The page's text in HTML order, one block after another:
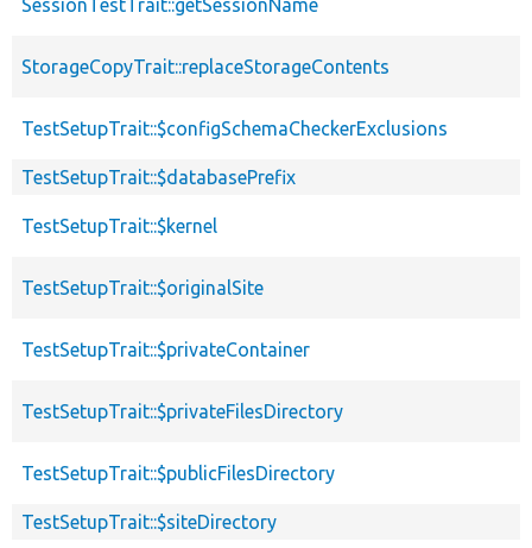
SessionTestTrait::getSessionName
StorageCopyTrait::replaceStorageContents
TestSetupTrait::$configSchemaCheckerExclusions
TestSetupTrait::$databasePrefix
TestSetupTrait::$kernel
TestSetupTrait::$originalSite
TestSetupTrait::$privateContainer
TestSetupTrait::$privateFilesDirectory
TestSetupTrait::$publicFilesDirectory
TestSetupTrait::$siteDirectory